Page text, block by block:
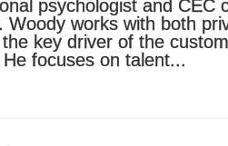
psychologist and CEC
Woody works with both
key driver of the
focuses on talent...